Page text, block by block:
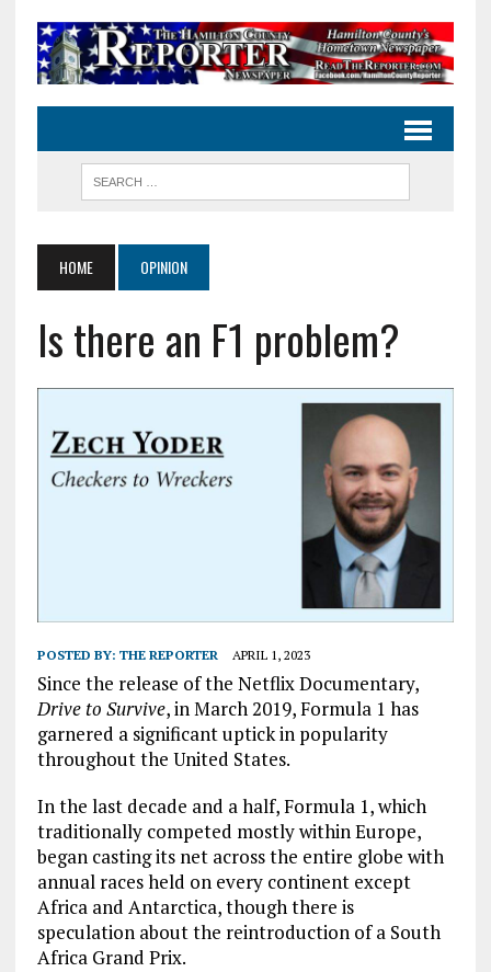
HOME OPINION
Is there an F1 problem?
POSTED BY: THE REPORTER APRIL 1, 2023
Since the release of the Netflix Documentary,
Drive to Survive, in March 2019, Formula 1 has
garnered a significant uptick in popularity
throughout the United States.
In the last decade and a half, Formula 1, which
traditionally competed mostly within Europe,
began casting its net across the entire globe with
annual races held on every continent except
Africa and Antarctica, though there is
speculation about the reintroduction of a South
Africa Grand Prix.